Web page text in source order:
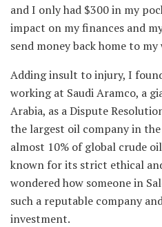
and I only had $300 in my
impact on my finances and
send money back home to
Adding insult to injury, I
working at Saudi Aramco, a
Arabia, as a Dispute
the largest oil company in
almost 10% of global crude
known for its strict ethical
wondered how someone in
such a reputable company
investment.